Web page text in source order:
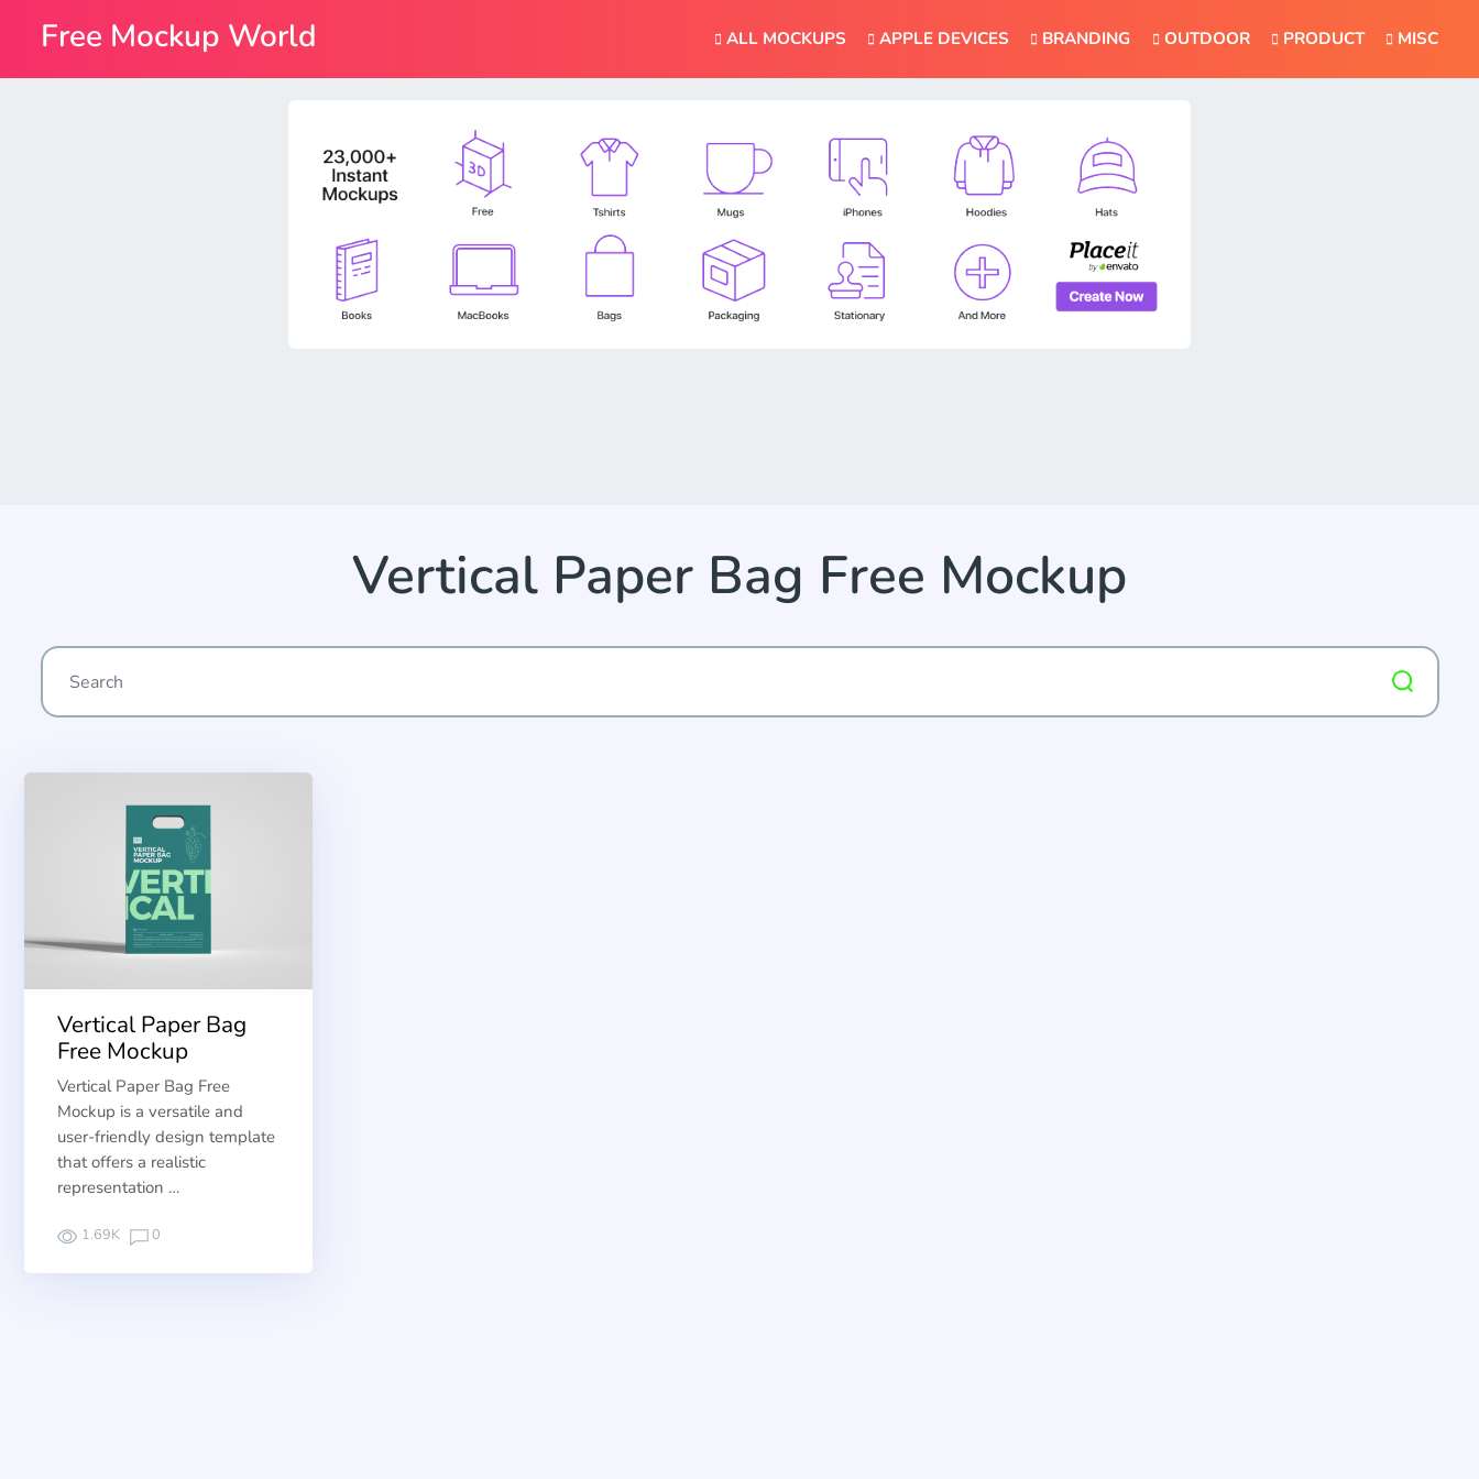
ALL MOCKUPS APPLE DEVICES BRANDING OUTDOOR PRODUCT MISC
Vertical Paper Bag Free Mockup
Vertical Paper Bag
Free Mockup
Vertical Paper Bag Free
Mockup is a versatile and
user-friendly design template
that offers a realistic
representation …
1.69K 0